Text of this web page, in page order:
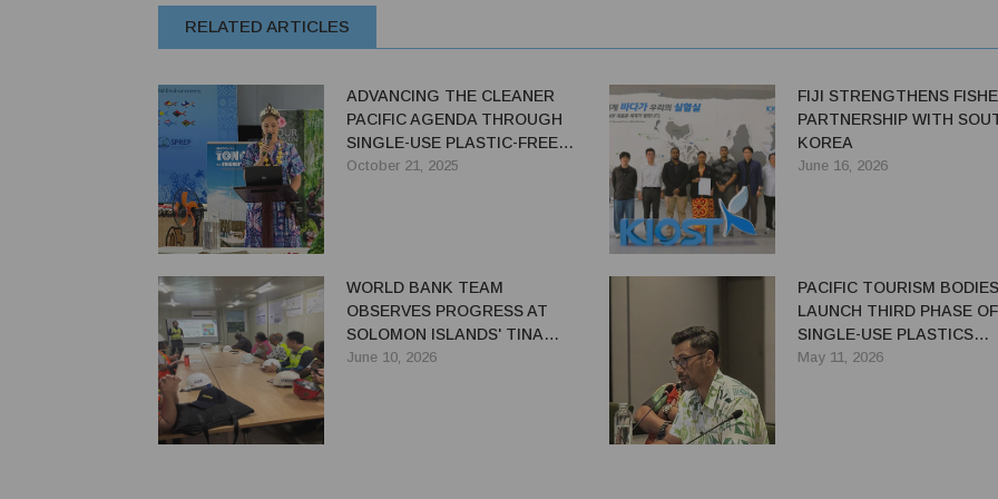
RELATED ARTICLES
ADVANCING THE CLEANER
PACIFIC AGENDA THROUGH
SINGLE-USE PLASTIC-FREE
TOURISM
October 21, 2025
FIJI STRENGTHENS
PARTNERSHIP WITH
KOREA
June 16, 2026
WORLD BANK TEAM
OBSERVES PROGRESS AT
SOLOMON ISLANDS' TINA
RIVER HYDROPOWER
June 10, 2026
PACIFIC TOURISM BODIES
LAUNCH THIRD PHASE OF
SINGLE-USE PLASTICS
REDUCTION PROGRAMME
May 11, 2026